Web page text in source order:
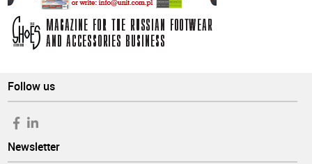
Follow us
Newsletter